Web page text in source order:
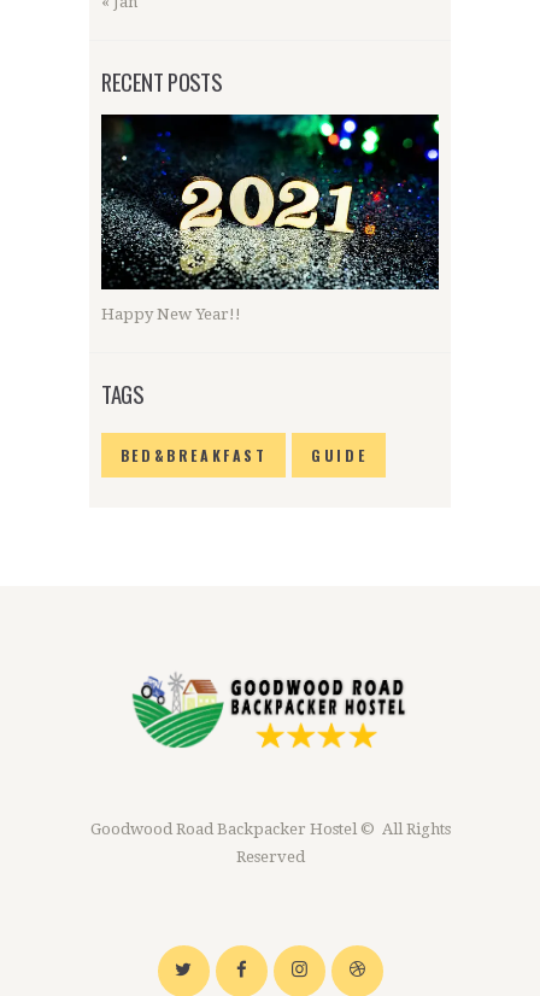
RECENT POSTS
Happy New Year!!
TAGS
BED&BREAKFAST GUIDE
Goodwood Road Backpacker Hostel © All Rights
Reserved